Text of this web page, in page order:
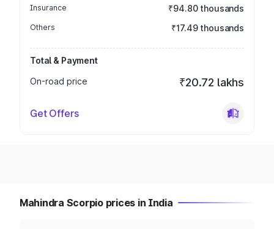
Insurance ₹94.80 thousands
Others ₹17.49 thousands
Total & Payment
On-road price
₹20.72 lakhs
Get Offers
Mahindra Scorpio prices in India